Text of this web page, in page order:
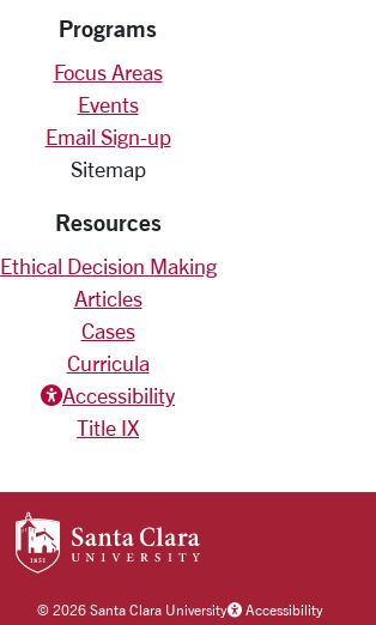
Programs
Focus Areas
Events
Email Sign-up
Sitemap
Resources
Ethical Decision Making
Articles
Cases
Curricula
Accessiblity icon
Accessibility
Title IX
©2026 Santa Clara University Accessibility